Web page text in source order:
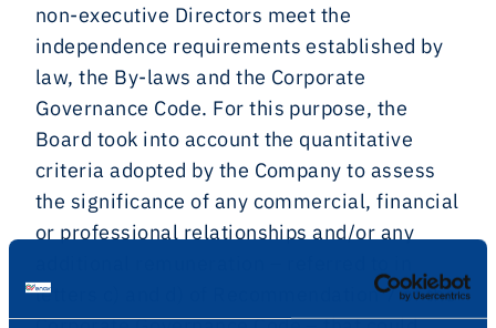
non-executive Directors meet the
independence requirements established by
law, the By-laws and the Corporate
Governance Code. For this purpose, the
Board took into account the quantitative
criteria adopted by the Company to assess
the significance of any commercial, financial
or professional relationships and/or any
letters c) and d) of Recommendation 7 of the